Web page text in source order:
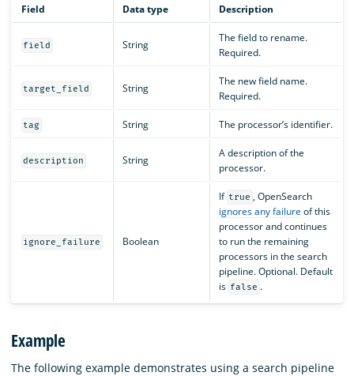
Field Data type Description
field String
The field to rename.
Required.
target_field String
The new field name.
Required.
tag String The processor’s identifier.
description String
A description of the
processor.
ignore_failure Boolean
If true , OpenSearch
ignores any failure of this
processor and continues
to run the remaining
processors in the search
pipeline. Optional. Default
is false .
Example
The following example demonstrates using a search pipeline